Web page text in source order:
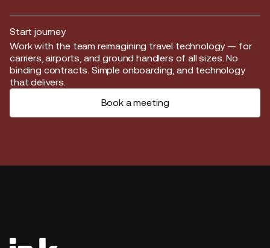
Start journey
Start journey
Work with the team reimagining travel technology — for
carriers, airports, and ground handlers of all sizes. No
binding contracts. Simple onboarding, and technology
that delivers.
Book a meeting